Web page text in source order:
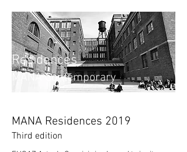
Residences
MANA Contemporary
MANA Residences 2019
Third edition